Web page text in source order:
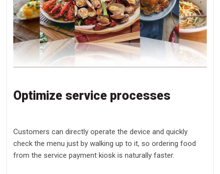
Optimize service processes
Customers can directly operate the device and quickly
check the menu just by walking up to it, so ordering food
from the service payment kiosk is naturally faster.